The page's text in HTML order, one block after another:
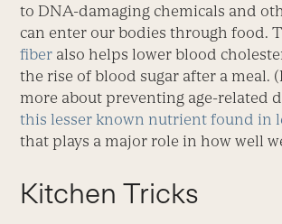
to DNA-damaging chemicals and
can enter our bodies through food.
fiber also helps lower blood
the rise of blood sugar after a meal.
more about preventing age-related
this lesser known nutrient found in
that plays a major role in how well
Kitchen Tricks